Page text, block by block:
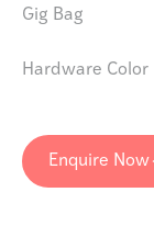
Gig Bag
Hardware Color
Enquire Now